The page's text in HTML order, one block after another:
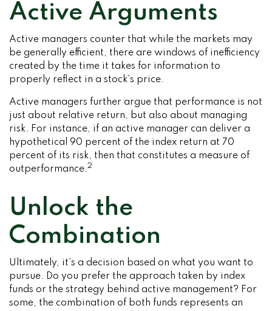
Active Arguments
Active managers counter that while the markets may
be generally efficient, there are windows of inefficiency
created by the time it takes for information to
properly reflect in a stock’s price.
Active managers further argue that performance is not
just about relative return, but also about managing
risk. For instance, if an active manager can deliver a
hypothetical 90 percent of the index return at 70
percent of its risk, then that constitutes a measure of
outperformance.2
Unlock the
Combination
Ultimately, it’s a decision based on what you want to
pursue. Do you prefer the approach taken by index
funds or the strategy behind active management? For
some, the combination of both funds represents an